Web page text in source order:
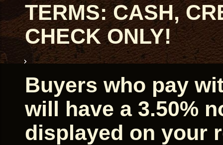
TERMS: CASH,
CHECK ONLY!
Buyers who pay
will have a 3.50%
displayed on your